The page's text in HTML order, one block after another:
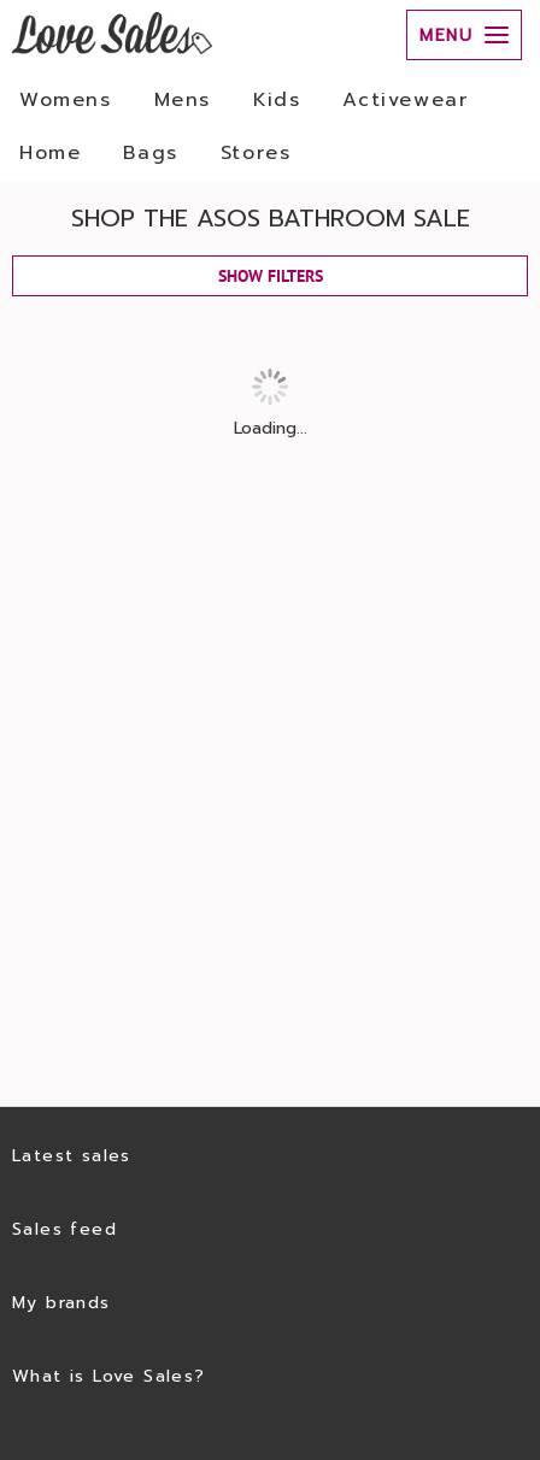
MENU
Womens Mens Kids
Activewear
Home
Bags Stores
SHOP THE ASOS BATHROOM SALE
SHOW FILTERS
Loading...
Latest sales
Sales feed
My brands
What is Love Sales?